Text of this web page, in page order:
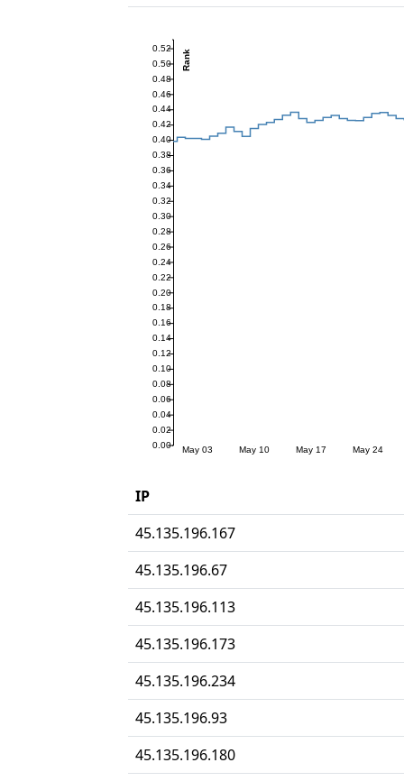
IP
45.135.196.167
45.135.196.67
45.135.196.113
45.135.196.173
45.135.196.234
45.135.196.93
45.135.196.180